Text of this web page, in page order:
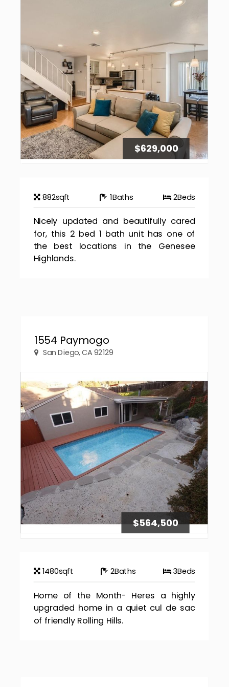
$629,000
882sqft 1Baths 2Beds
Nicely updated and beautifully cared
for, this 2 bed 1 bath unit has one of
the best locations in the Genesee
Highlands.
1554 Paymogo
San Diego, CA 92129
$564,500
1480sqft 2Baths 3Beds
Home of the Month- Heres a highly
upgraded home in a quiet cul de sac
of friendly Rolling Hills.